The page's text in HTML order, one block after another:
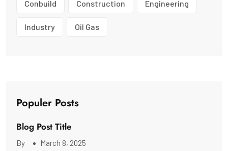
Conbuild Construction Engineering
Industry Oil Gas
Populer Posts
Blog Post Title
By March 8, 2025